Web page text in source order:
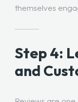
themselves
Step 4:
and